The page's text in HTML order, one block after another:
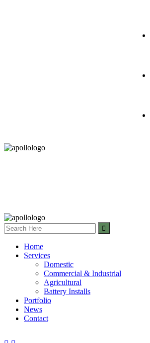
Home
Services
Domestic
Commercial & Industrial
Agricultural
Battery Installs
Portfolio
News
Contact